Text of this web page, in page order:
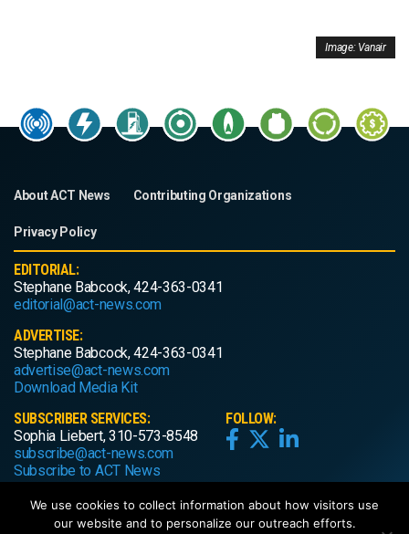
Image: Vanair
About ACT News Contributing Organizations
Privacy Policy
EDITORIAL:
Stephane Babcock, 424-363-0341
editorial@act-news.com
ADVERTISE:
Stephane Babcock, 424-363-0341
advertise@act-news.com
Download Media Kit
SUBSCRIBER SERVICES:
Sophia Liebert, 310-573-8548
subscribe@act-news.com
Subscribe to ACT News
FOLLOW:
We use cookies to collect information about how visitors use
our website and to personalize our outreach efforts.